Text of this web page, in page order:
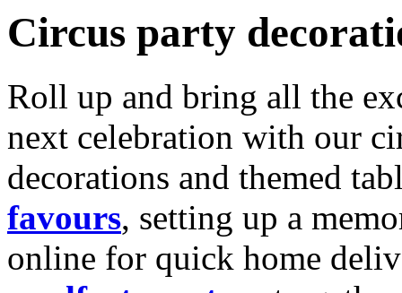
Circus party
Roll up and bring all the
next celebration with our
decorations and themed
favours, setting up a
online for quick home